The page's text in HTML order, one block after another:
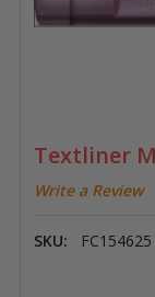
Textliner
Write a Review
SKU: FC154625